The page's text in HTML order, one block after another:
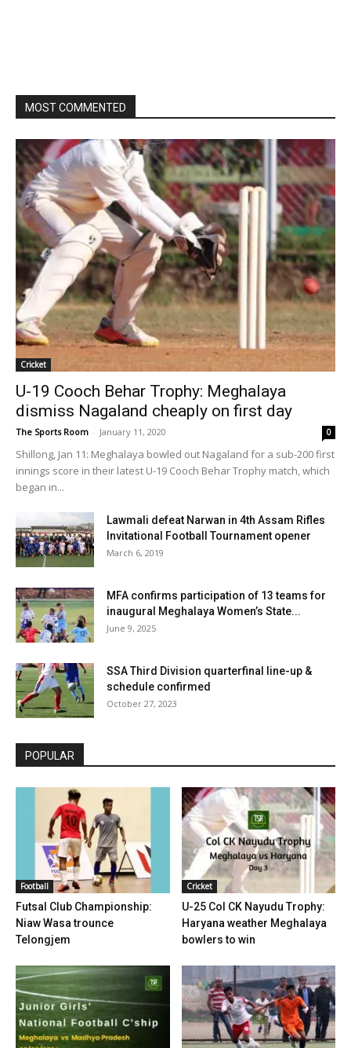
MOST COMMENTED
Cricket
U-19 Cooch Behar Trophy: Meghalaya
dismiss Nagaland cheaply on first day
The Sports Room - January 11, 2020 0
Shillong, Jan 11: Meghalaya bowled out Nagaland for a sub-200 first
innings score in their latest U-19 Cooch Behar Trophy match, which
began in...
Lawmali defeat Narwan in 4th Assam Rifles
Invitational Football Tournament opener
March 6, 2019
MFA confirms participation of 13 teams for
inaugural Meghalaya Women’s State...
June 9, 2025
SSA Third Division quarterfinal line-up &
schedule confirmed
October 27, 2023
POPULAR
Football
Futsal Club Championship:
Niaw Wasa trounce
Telongjem
Cricket
U-25 Col CK Nayudu Trophy:
Haryana weather Meghalaya
bowlers to win